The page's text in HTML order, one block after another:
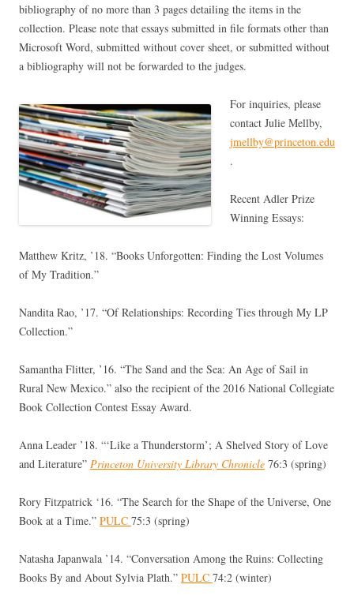
bibliography of no more than 3 pages detailing the items in the
collection. Please note that essays submitted in file formats other than
Microsoft Word, submitted without cover sheet, or submitted without
a bibliography will not be forwarded to the judges.
For inquiries, please
contact Julie Mellby,
jmellby@princeton.edu
.
Recent Adler Prize
Winning Essays:
Matthew Kritz, ’18. “Books Unforgotten: Finding the Lost Volumes
of My Tradition.”
Nandita Rao, ’17. “Of Relationships: Recording Ties through My LP
Collection.”
Samantha Flitter, ’16. “The Sand and the Sea: An Age of Sail in
Rural New Mexico.” also the recipient of the 2016 National Collegiate
Book Collection Contest Essay Award.
Anna Leader ’18. “‘Like a Thunderstorm’; A Shelved Story of Love
and Literature” Princeton University Library Chronicle 76:3 (spring)
Rory Fitzpatrick ‘16. “The Search for the Shape of the Universe, One
Book at a Time.” PULC 75:3 (spring)
Natasha Japanwala ’14. “Conversation Among the Ruins: Collecting
Books By and About Sylvia Plath.” PULC 74:2 (winter)